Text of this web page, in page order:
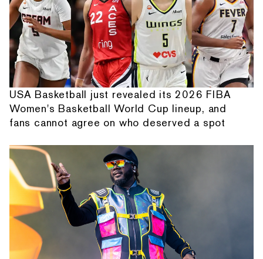
USA Basketball just revealed its 2026 FIBA
Women's Basketball World Cup lineup, and
fans cannot agree on who deserved a spot